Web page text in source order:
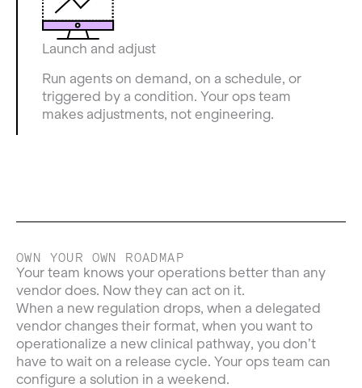
Launch and adjust
Run agents on demand, on a schedule, or
triggered by a condition. Your ops team
makes adjustments, not engineering.
OWN YOUR OWN ROADMAP
Your team knows your operations better than any
vendor does. Now they can act on it.
When a new regulation drops, when a delegated
vendor changes their format, when you want to
operationalize a new clinical pathway, you don’t
have to wait on a release cycle. Your ops team can
configure a solution in a weekend.